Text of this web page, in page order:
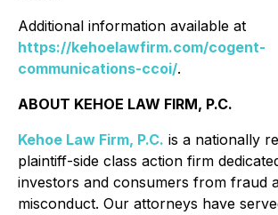
Additional information available at
https://kehoelawfirm.com/cogent-
communications-ccoi/.
ABOUT KEHOE LAW FIRM, P.C.
Kehoe Law Firm, P.C. is a nationally
plaintiff-side class action firm
investors and consumers from fraud
misconduct. Our attorneys have